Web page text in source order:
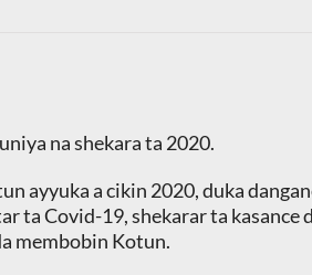
na shekara ta 2020.
ayyuka a cikin 2020, duka
ta Covid-19, shekarar ta kasance
membobin Kotun.